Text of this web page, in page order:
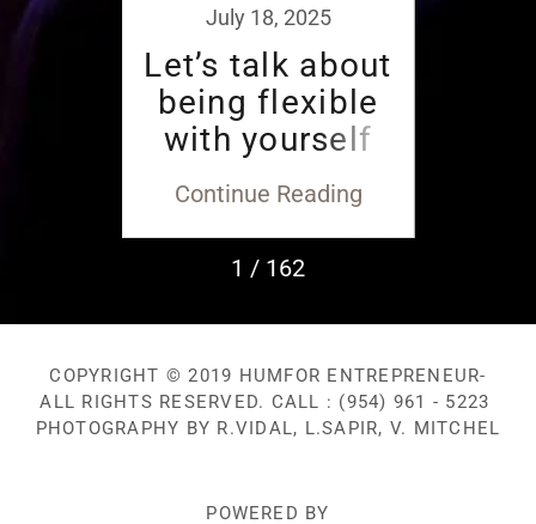
July 18, 2025
Let’s talk about
being flexible
with yourself
and others.
Continue Reading
1 / 162
COPYRIGHT © 2019 HUMFOR ENTREPRENEUR-
ALL RIGHTS RESERVED. CALL : (954) 961 - 5223
PHOTOGRAPHY BY R.VIDAL, L.SAPIR, V. MITCHEL
POWERED BY